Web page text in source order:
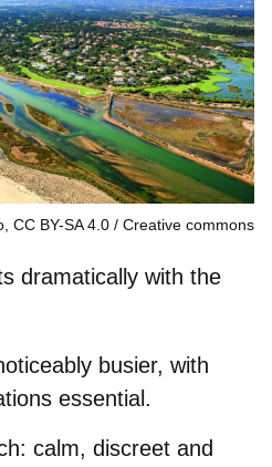
CC BY-SA 4.0 Creative commons
dramatically with the
busier, with
essential.
calm, discreet and